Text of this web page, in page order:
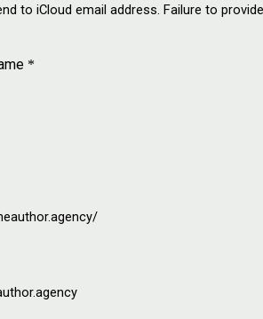
to iCloud email address. Failure to
*